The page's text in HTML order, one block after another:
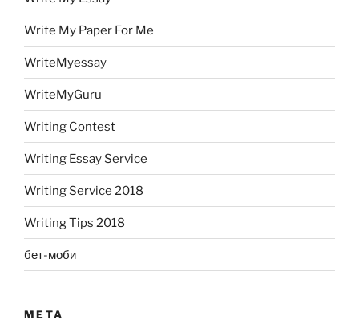
Write My Paper For Me
WriteMyessay
WriteMyGuru
Writing Contest
Writing Essay Service
Writing Service 2018
Writing Tips 2018
бет-моби
META